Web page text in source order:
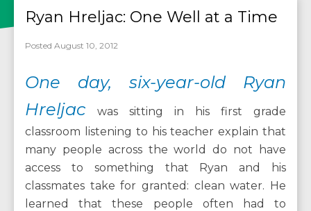
Ryan Hreljac: One Well at a Time
Posted August 10, 2012
One day, six-year-old Ryan
Hreljac was sitting in his first grade
classroom listening to his teacher explain that
many people across the world do not have
access to something that Ryan and his
classmates take for granted: clean water. He
learned that these people often had to